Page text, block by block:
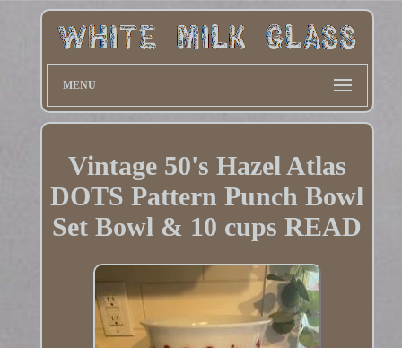
MENU
Vintage 50's Hazel Atlas
DOTS Pattern Punch Bowl
Set Bowl & 10 cups READ